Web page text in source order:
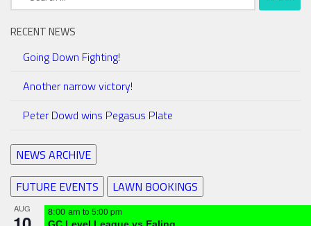
RECENT NEWS
Going Down Fighting!
Another narrow victory!
Peter Dowd wins Pegasus Plate
NEWS ARCHIVE
FUTURE EVENTS
LAWN BOOKINGS
AUG 8:00 am to 5:00 pm